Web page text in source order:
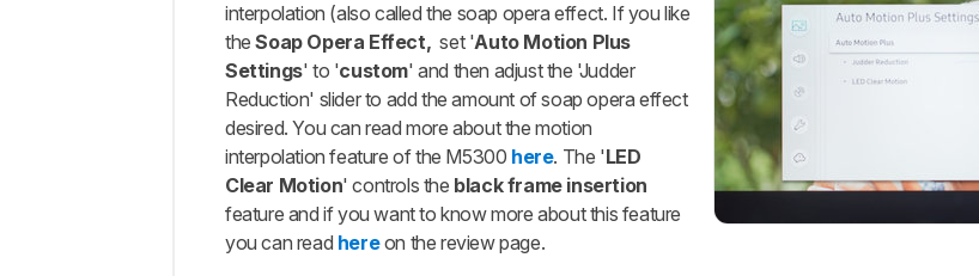
interpolation (also called the soap opera effect. If you like
theSoap Opera Effect, set 'Auto Motion Plus
Settings' to 'custom' and then adjust the 'Judder
Reduction' slider to add the amount of soap opera effect
desired. You can read more about the motion
interpolation feature of the M5300 here. The 'LED
Clear Motion' controls the black frame insertion
feature and if you want to know more about this feature
you can read hereon the review page.